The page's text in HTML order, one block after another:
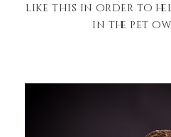
like this in order to
in the pet